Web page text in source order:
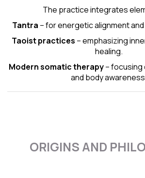
The practice integrates
Tantra – for energetic alignment
Taoist practices – emphasizing
healing.
Modern somatic therapy– focusing
and body
ORIGINS AND